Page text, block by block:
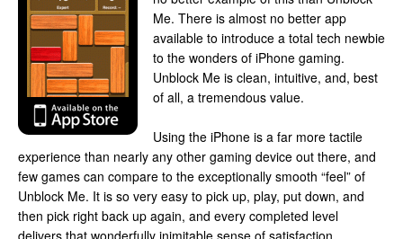
Me. There is almost no better app
available to introduce a total tech newbie
to the wonders of iPhone gaming.
Unblock Me is clean, intuitive, and, best
of all, a tremendous value.
Using the iPhone is a far more tactile
experience than nearly any other gaming device out there, and
few games can compare to the exceptionally smooth “feel” of
Unblock Me. It is so very easy to pick up, play, put down, and
then pick right back up again, and every completed level
delivers that wonderfully inimitable sense of satisfaction.